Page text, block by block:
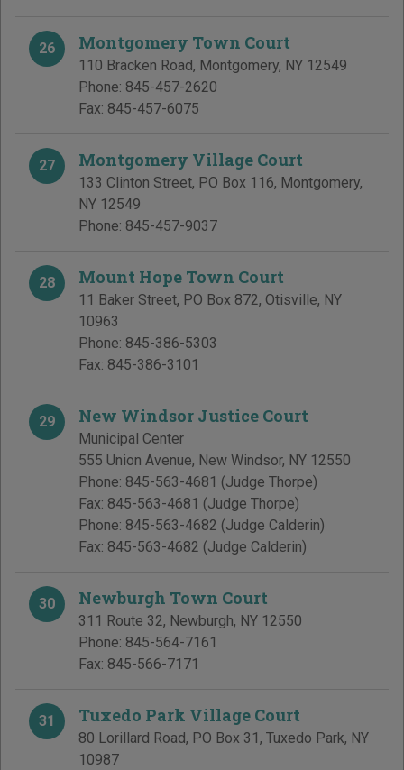
26 Montgomery Town Court
110 Bracken Road, Montgomery, NY 12549
Phone: 845-457-2620
Fax: 845-457-6075
27 Montgomery Village Court
133 Clinton Street, PO Box 116, Montgomery,
NY 12549
Phone: 845-457-9037
28 Mount Hope Town Court
11 Baker Street, PO Box 872, Otisville, NY
10963
Phone: 845-386-5303
Fax: 845-386-3101
29 New Windsor Justice Court
Municipal Center
555 Union Avenue, New Windsor, NY 12550
Phone: 845-563-4681 (Judge Thorpe)
Fax: 845-563-4681 (Judge Thorpe)
Phone: 845-563-4682 (Judge Calderin)
Fax: 845-563-4682 (Judge Calderin)
30 Newburgh Town Court
311 Route 32, Newburgh, NY 12550
Phone: 845-564-7161
Fax: 845-566-7171
31 Tuxedo Park Village Court
80 Lorillard Road, PO Box 31, Tuxedo Park, NY
10987